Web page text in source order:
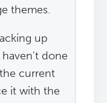
themes.
up
done
current
it with the